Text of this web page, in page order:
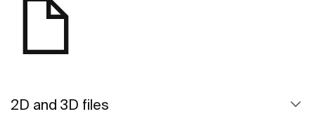
2D and 3D files